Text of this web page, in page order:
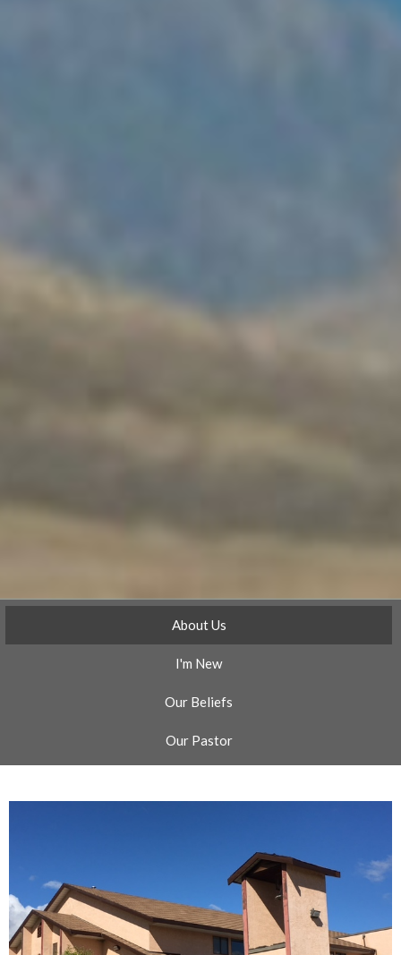
About Us
I'm New
Our Beliefs
Our Pastor